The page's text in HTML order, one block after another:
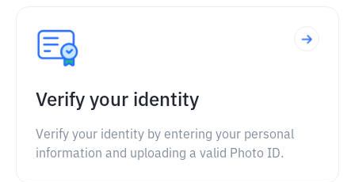
Verify your identity
Verify your identity by entering your personal
information and uploading a valid Photo ID.